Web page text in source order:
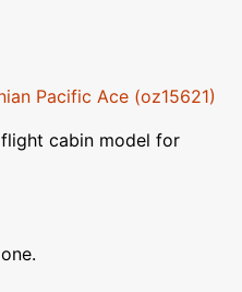
Pacific Ace (oz15621)
cabin model for